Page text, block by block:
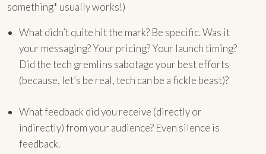
something* usually works!)
What didn’t quite hit the mark? Be specific. Was it
your messaging? Your pricing? Your launch timing?
Did the tech gremlins sabotage your best efforts
(because, let’s be real, tech can be a fickle beast)?
What feedback did you receive (directly or
indirectly) from your audience? Even silence is
feedback.